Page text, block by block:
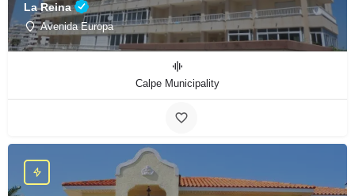
La Reina
Avenida Europa
Calpe Municipality